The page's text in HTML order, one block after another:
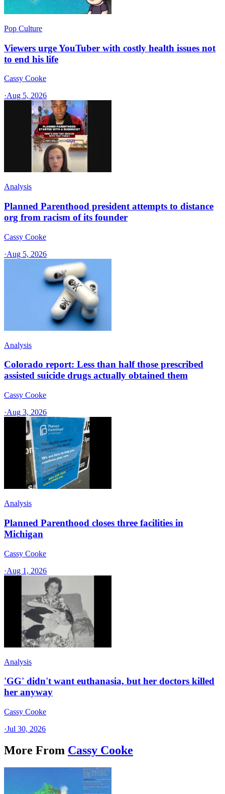
Pop Culture
Viewers urge YouTuber with costly health issues not
to end his life
Cassy Cooke
·Aug 5, 2026
Analysis
Planned Parenthood president attempts to distance
org from racism of its founder
Cassy Cooke
·Aug 5, 2026
Analysis
Colorado report: Less than half those prescribed
assisted suicide drugs actually obtained them
Cassy Cooke
·Aug 3, 2026
Analysis
Planned Parenthood closes three facilities in
Michigan
Cassy Cooke
·Aug 1, 2026
Analysis
'GG' didn't want euthanasia, but her doctors killed
her anyway
Cassy Cooke
·Jul 30, 2026
More From Cassy Cooke